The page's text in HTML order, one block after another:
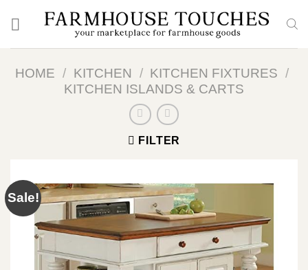
HOME / KITCHEN / KITCHEN FIXTURES /
KITCHEN ISLANDS & CARTS
FILTER
Sale!